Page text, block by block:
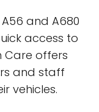
and A680
access to
Care offers
and staff
vehicles.